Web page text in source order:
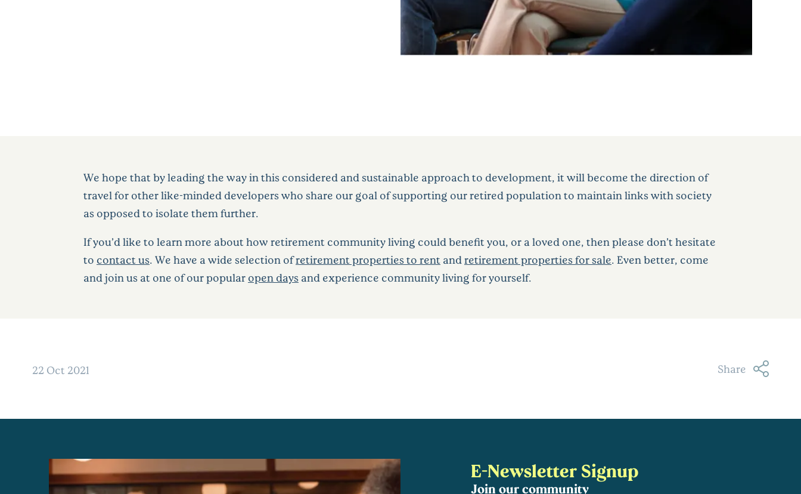
We hope that by leading the way in this considered and sustainable approach to development, it will become the direction of
travel for other like-minded developers who share our goal of supporting our retired population to maintain links with society
as opposed to isolate them further.
If you’d like to learn more about how retirement community living could benefit you, or a loved one, then please don’t hesitate
to contact us. We have a wide selection ofretirement properties to rent and retirement properties for sale. Even better, come
and join us at one of our popular open days and experience community living for yourself.
22 Oct 2021 Share
E-Newsletter Signup
Join our community